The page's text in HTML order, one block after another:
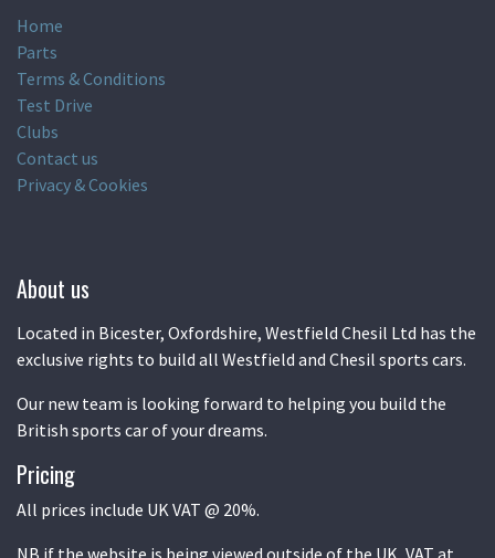
Home
Parts
Terms & Conditions
Test Drive
Clubs
Contact us
Privacy & Cookies
About us
Located in Bicester, Oxfordshire, Westfield Chesil Ltd has the
exclusive rights to build all Westfield and Chesil sports cars.
Our new team is looking forward to helping you build the
British sports car of your dreams.
Pricing
All prices include UK VAT @ 20%.